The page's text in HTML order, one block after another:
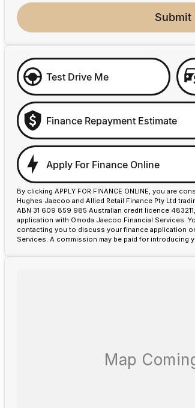
Submit
Test Drive Me
Finance Repayment Estimate
Apply For Finance Online
By clicking APPLY FOR FINANCE ONLINE, you are
Hughes Jaecoo and Allied Retail Finance Pty Ltd
ABN 31 609 859 985 Australian credit licence
application with Omoda Jaecoo Financial Services.
contacting you to discuss your finance application
Services. A commission may be paid for introducing